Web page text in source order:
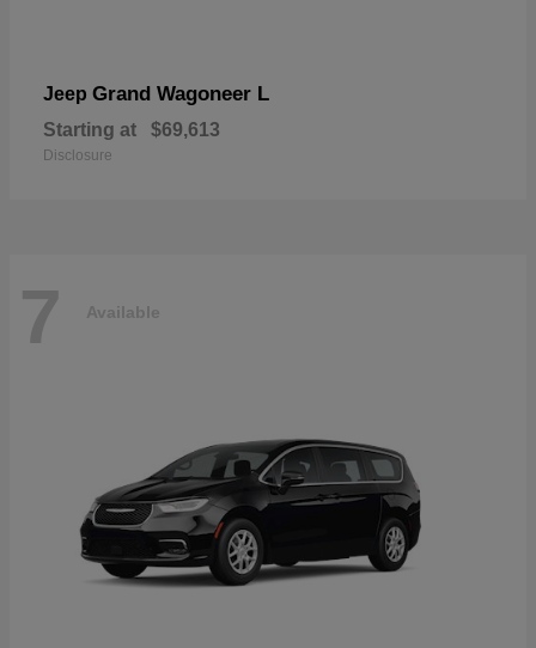
Jeep Grand Wagoneer L
Starting at $69,613
Disclosure
7 Available